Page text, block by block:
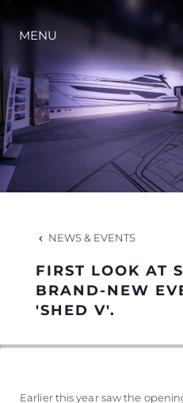
MENU
NEWS & EVENTS
FIRST LOOK AT
BRAND-NEW
'SHED V'.
Earlier this year saw the